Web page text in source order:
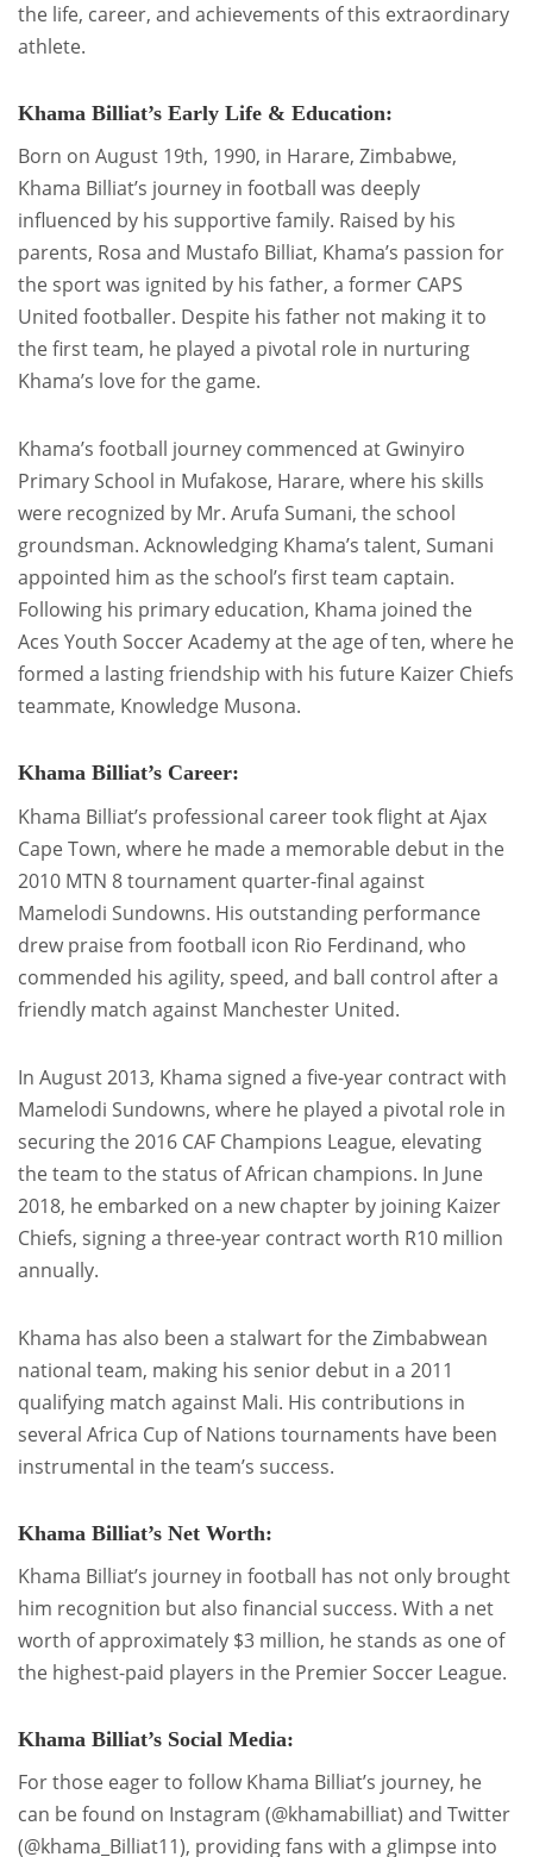
the life, career, and achievements of this extraordinary
athlete.
Khama Billiat’s Early Life & Education:
Born on August 19th, 1990, in Harare, Zimbabwe,
Khama Billiat’s journey in football was deeply
influenced by his supportive family. Raised by his
parents, Rosa and Mustafo Billiat, Khama’s passion for
the sport was ignited by his father, a former CAPS
United footballer. Despite his father not making it to
the first team, he played a pivotal role in nurturing
Khama’s love for the game.
Khama’s football journey commenced at Gwinyiro
Primary School in Mufakose, Harare, where his skills
were recognized by Mr. Arufa Sumani, the school
groundsman. Acknowledging Khama’s talent, Sumani
appointed him as the school’s first team captain.
Following his primary education, Khama joined the
Aces Youth Soccer Academy at the age of ten, where he
formed a lasting friendship with his future Kaizer Chiefs
teammate, Knowledge Musona.
Khama Billiat’s Career:
Khama Billiat’s professional career took flight at Ajax
Cape Town, where he made a memorable debut in the
2010 MTN 8 tournament quarter-final against
Mamelodi Sundowns. His outstanding performance
drew praise from football icon Rio Ferdinand, who
commended his agility, speed, and ball control after a
friendly match against Manchester United.
In August 2013, Khama signed a five-year contract with
Mamelodi Sundowns, where he played a pivotal role in
securing the 2016 CAF Champions League, elevating
the team to the status of African champions. In June
2018, he embarked on a new chapter by joining Kaizer
Chiefs, signing a three-year contract worth R10 million
annually.
Khama has also been a stalwart for the Zimbabwean
national team, making his senior debut in a 2011
qualifying match against Mali. His contributions in
several Africa Cup of Nations tournaments have been
instrumental in the team’s success.
Khama Billiat’s Net Worth:
Khama Billiat’s journey in football has not only brought
him recognition but also financial success. With a net
worth of approximately $3 million, he stands as one of
the highest-paid players in the Premier Soccer League.
Khama Billiat’s Social Media:
For those eager to follow Khama Billiat’s journey, he
can be found on Instagram (@khamabilliat) and Twitter
(@khama_Billiat11), providing fans with a glimpse into